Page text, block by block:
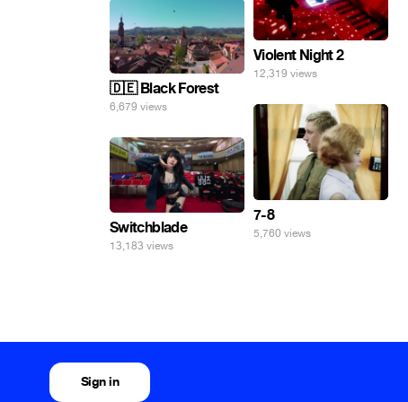
Violent Night 2
12,319 views
🇩🇪 Black Forest
6,679 views
7-8
5,760 views
Switchblade
13,183 views
Sign in